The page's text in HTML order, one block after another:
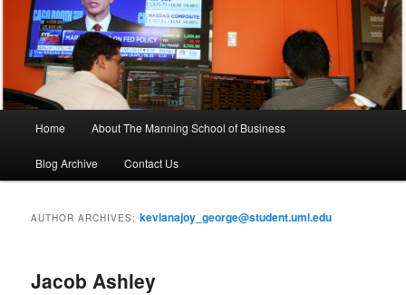
Skip
to
Skip
to
Home About The Manning School of Business
Blog Archive Contact Us
AUTHOR ARCHIVES:kevianajoy_george@student.uml.edu
Jacob Ashley